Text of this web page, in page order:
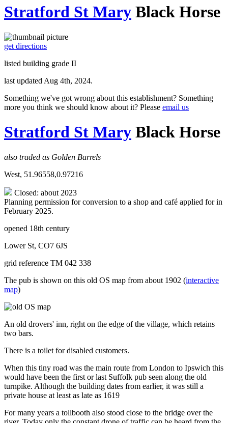
Stratford St Mary Black Horse
get directions
listed building grade II
last updated Aug 4th, 2024.
Something we've got wrong about this establishment? Something
more you think we should know about it? Please email us
Stratford St Mary Black Horse
also traded as Golden Barrels
West, 51.96558,0.97216
Closed: about 2023
Planning permission for conversion to a shop and café applied for in
February 2025.
opened 18th century
Lower St, CO7 6JS
grid reference TM 042 338
The pub is shown on this old OS map from about 1902 (interactive
map)
An old drovers' inn, right on the edge of the village, which retains
two bars.
There is a toilet for disabled customers.
When this tiny road was the main route from London to Ipswich this
would have been the first or last Suffolk pub seen along the old
turnpike. Although the building dates from earlier, it was still a
private house at least as late as 1619
For many years a tollbooth also stood close to the bridge over the